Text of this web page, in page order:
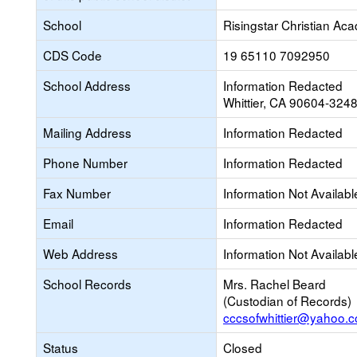
School
Risingstar Christian
CDS Code
19 65110 7092950
School Address
Information Redacted
Whittier, CA 90604-3248
Mailing Address
Information Redacted
Phone Number
Information Redacted
Fax Number
Information Not
Email
Information Redacted
Web Address
Information Not
School Records
Mrs. Rachel Beard
(Custodian of Records)
Status
Closed